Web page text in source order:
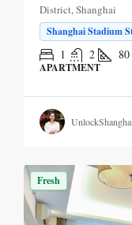
District, Shanghai
Shanghai Stadium
1 2 80
APARTMENT
UnlockShanghai
Fresh